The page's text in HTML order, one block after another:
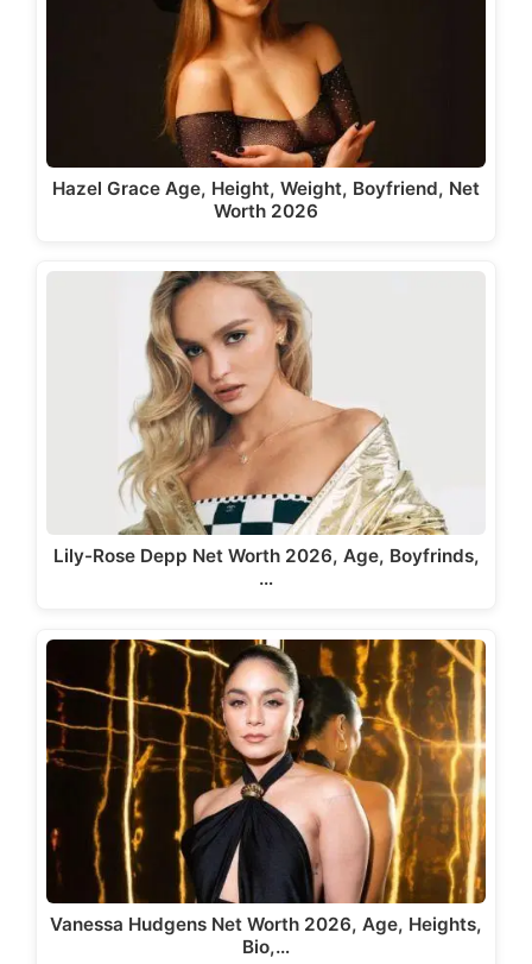
Hazel Grace Age, Height, Weight, Boyfriend, Net
Worth 2026
Lily-Rose Depp Net Worth 2026, Age, Boyfrinds,
…
Vanessa Hudgens Net Worth 2026, Age, Heights,
Bio,…